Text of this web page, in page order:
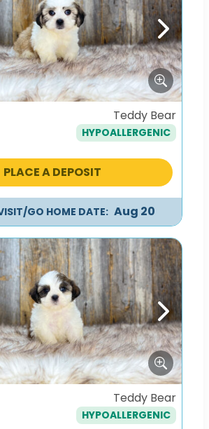
Next
Teddy Bear
HYPOALLERGENIC
PLACE A DEPOSIT
GO HOME DATE: Aug 20
Next
Teddy Bear
HYPOALLERGENIC